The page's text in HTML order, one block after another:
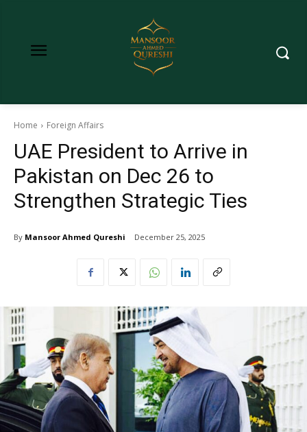
Home Foreign Affairs
UAE President to Arrive in
Pakistan on Dec 26 to
Strengthen Strategic Ties
By Mansoor Ahmed Qureshi December 25, 2025